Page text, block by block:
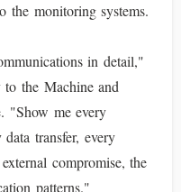
the monitoring systems.
in detail,"
to the Machine and
"Show me every
transfer, every
compromise, the
patterns."